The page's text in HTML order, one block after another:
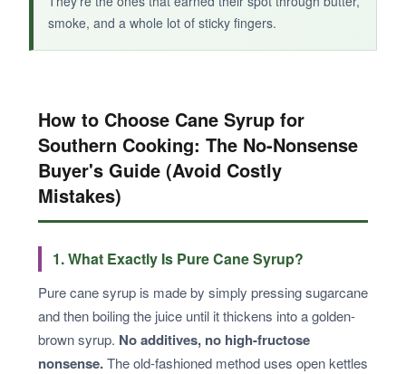
smoke, and a whole lot of sticky fingers.
How to Choose Cane Syrup for
Southern Cooking: The No-Nonsense
Buyer's Guide (Avoid Costly
Mistakes)
1. What Exactly Is Pure Cane Syrup?
Pure cane syrup is made by simply pressing sugarcane
and then boiling the juice until it thickens into a golden-
brown syrup. No additives, no high-fructose
nonsense.The old-fashioned method uses open kettles